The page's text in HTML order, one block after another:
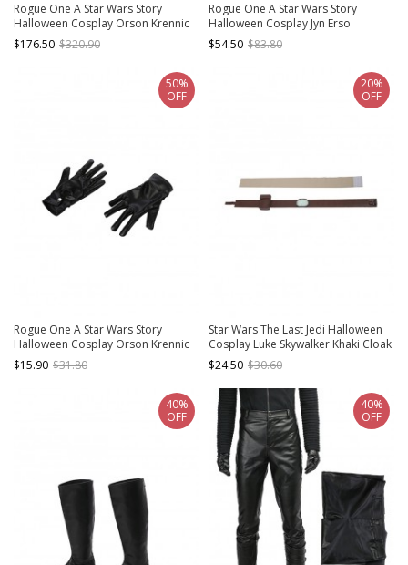
Rogue One A Star Wars Story
Halloween Cosplay Orson Krennic
Costume Set Without Boots
$176.50 $320.90
Rogue One A Star Wars Story
Halloween Cosplay Jyn Erso
Accessories Brown PU Leather
Boots
$54.50 $83.80
Rogue One A Star Wars Story
Halloween Cosplay Orson Krennic
Accessories Black Gloves
$15.90 $31.80
50%
OFF
Star Wars The Last Jedi Halloween
Cosplay Luke Skywalker Khaki Cloak
Suit Accessories Girdle And
Waistband
$24.50 $30.60
20%
OFF
40%
OFF
40%
OFF